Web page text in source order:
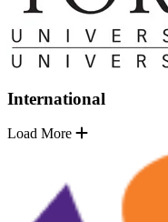
International
Load More